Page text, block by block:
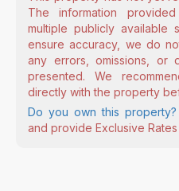
The information
multiple publicly available
ensure accuracy, we do
any errors, omissions, or
presented. We
directly with the property
Do you own this property?
and provide Exclusive